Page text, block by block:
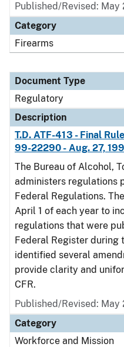
Published/Revised: May
Category
Firearms
Document Type
Regulatory
Description
T.D. ATF-413 - Final
99-22290 - Aug. 27,
The Bureau of Alcohol,
administers regulations
Federal Regulations.
April 1 of each year to
regulations that were
Federal Register during
identified several
provide clarity and
CFR.
Published/Revised: May
Category
Workforce and Mission